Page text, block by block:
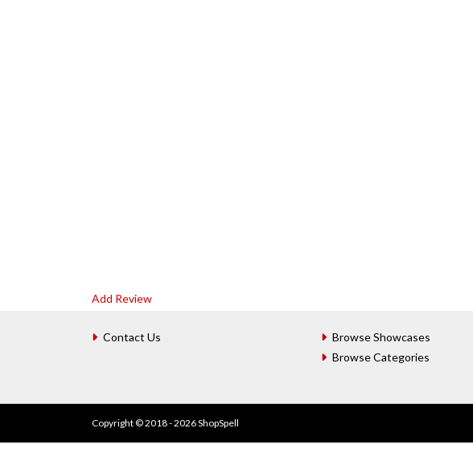
Add Review
Contact Us
Browse Showcases
Browse Categories
Copyright © 2018 - 2026 ShopSpell